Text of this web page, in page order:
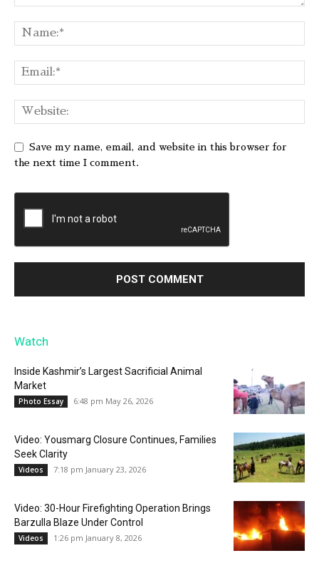
Save my name, email, and website in this browser for
the next time I comment.
Watch
Inside Kashmir’s Largest Sacrificial Animal
Market
Photo Essay 6:48 pm May 26, 2026
Video: Yousmarg Closure Continues, Families
Seek Clarity
Videos 7:18 pm January 23, 2026
Video: 30-Hour Firefighting Operation Brings
Barzulla Blaze Under Control
Videos 1:26 pm January 8, 2026